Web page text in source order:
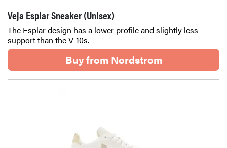
Veja Esplar Sneaker (Unisex)
The Esplar design has a lower profile and slightly less
support than the V-10s.
Buy from Nordstrom